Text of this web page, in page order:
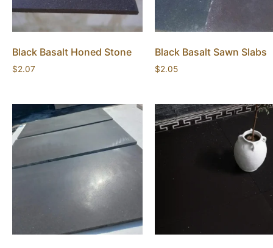
Black Basalt Honed Stone
$2.07
Black Basalt Sawn Slabs
$2.05